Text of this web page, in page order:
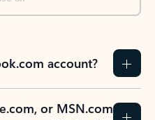
account?
or MSN.com